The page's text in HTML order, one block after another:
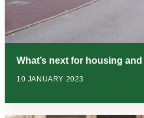
What’s next for housing
10 JANUARY 2023